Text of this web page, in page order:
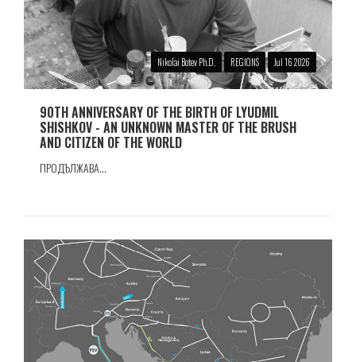
Nikolai Botev Ph.D. REGIONS Jul 16 2026
90TH ANNIVERSARY OF THE BIRTH OF LYUDMIL
SHISHKOV - AN UNKNOWN MASTER OF THE BRUSH
AND CITIZEN OF THE WORLD
ПРОДЪЛЖАВА...